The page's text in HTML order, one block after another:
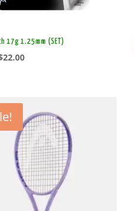
17g 1.25mm (SET)
22.00Current